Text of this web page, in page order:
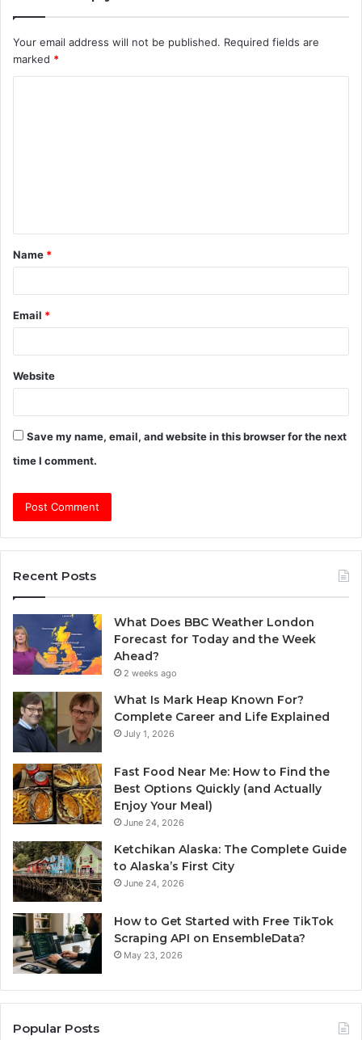
Your email address will not be published. Required fields are
marked *
t
*
Name *
Email *
Website
Save my name, email, and website in this browser for the next
time I comment.
Recent Posts
What Does BBC Weather London
Forecast for Today and the Week
Ahead?
2 weeks ago
What Is Mark Heap Known For?
Complete Career and Life Explained
July 1, 2026
Fast Food Near Me: How to Find the
Best Options Quickly (and Actually
Enjoy Your Meal)
June 24, 2026
Ketchikan Alaska: The Complete Guide
to Alaska’s First City
June 24, 2026
How to Get Started with Free TikTok
Scraping API on EnsembleData?
May 23, 2026
Popular Posts